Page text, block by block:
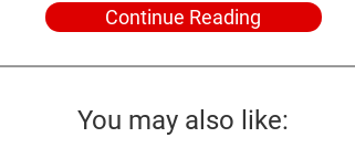
Continue Reading
You may also like: